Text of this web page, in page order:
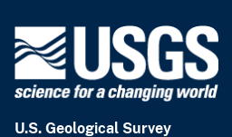
U.S. Geological Survey